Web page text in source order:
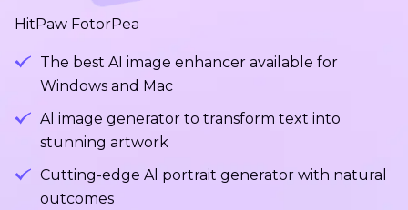
HitPaw FotorPea
The best AI image enhancer available for
Windows and Mac
Al image generator to transform text into
stunning artwork
Cutting-edge Al portrait generator with natural
outcomes